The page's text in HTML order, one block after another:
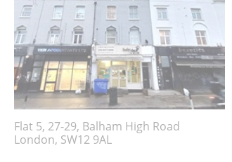
Flat 5, 27-29, Balham High Road
London, SW12 9AL